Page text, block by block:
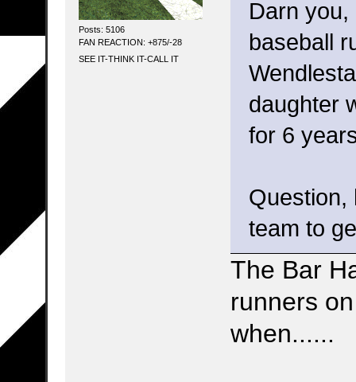
Posts: 5106
FAN REACTION: +875/-28
SEE IT-THINK IT-CALL IT
Darn
baseball
daughter
for 6
Question,
team to
The Bar
runners
when......